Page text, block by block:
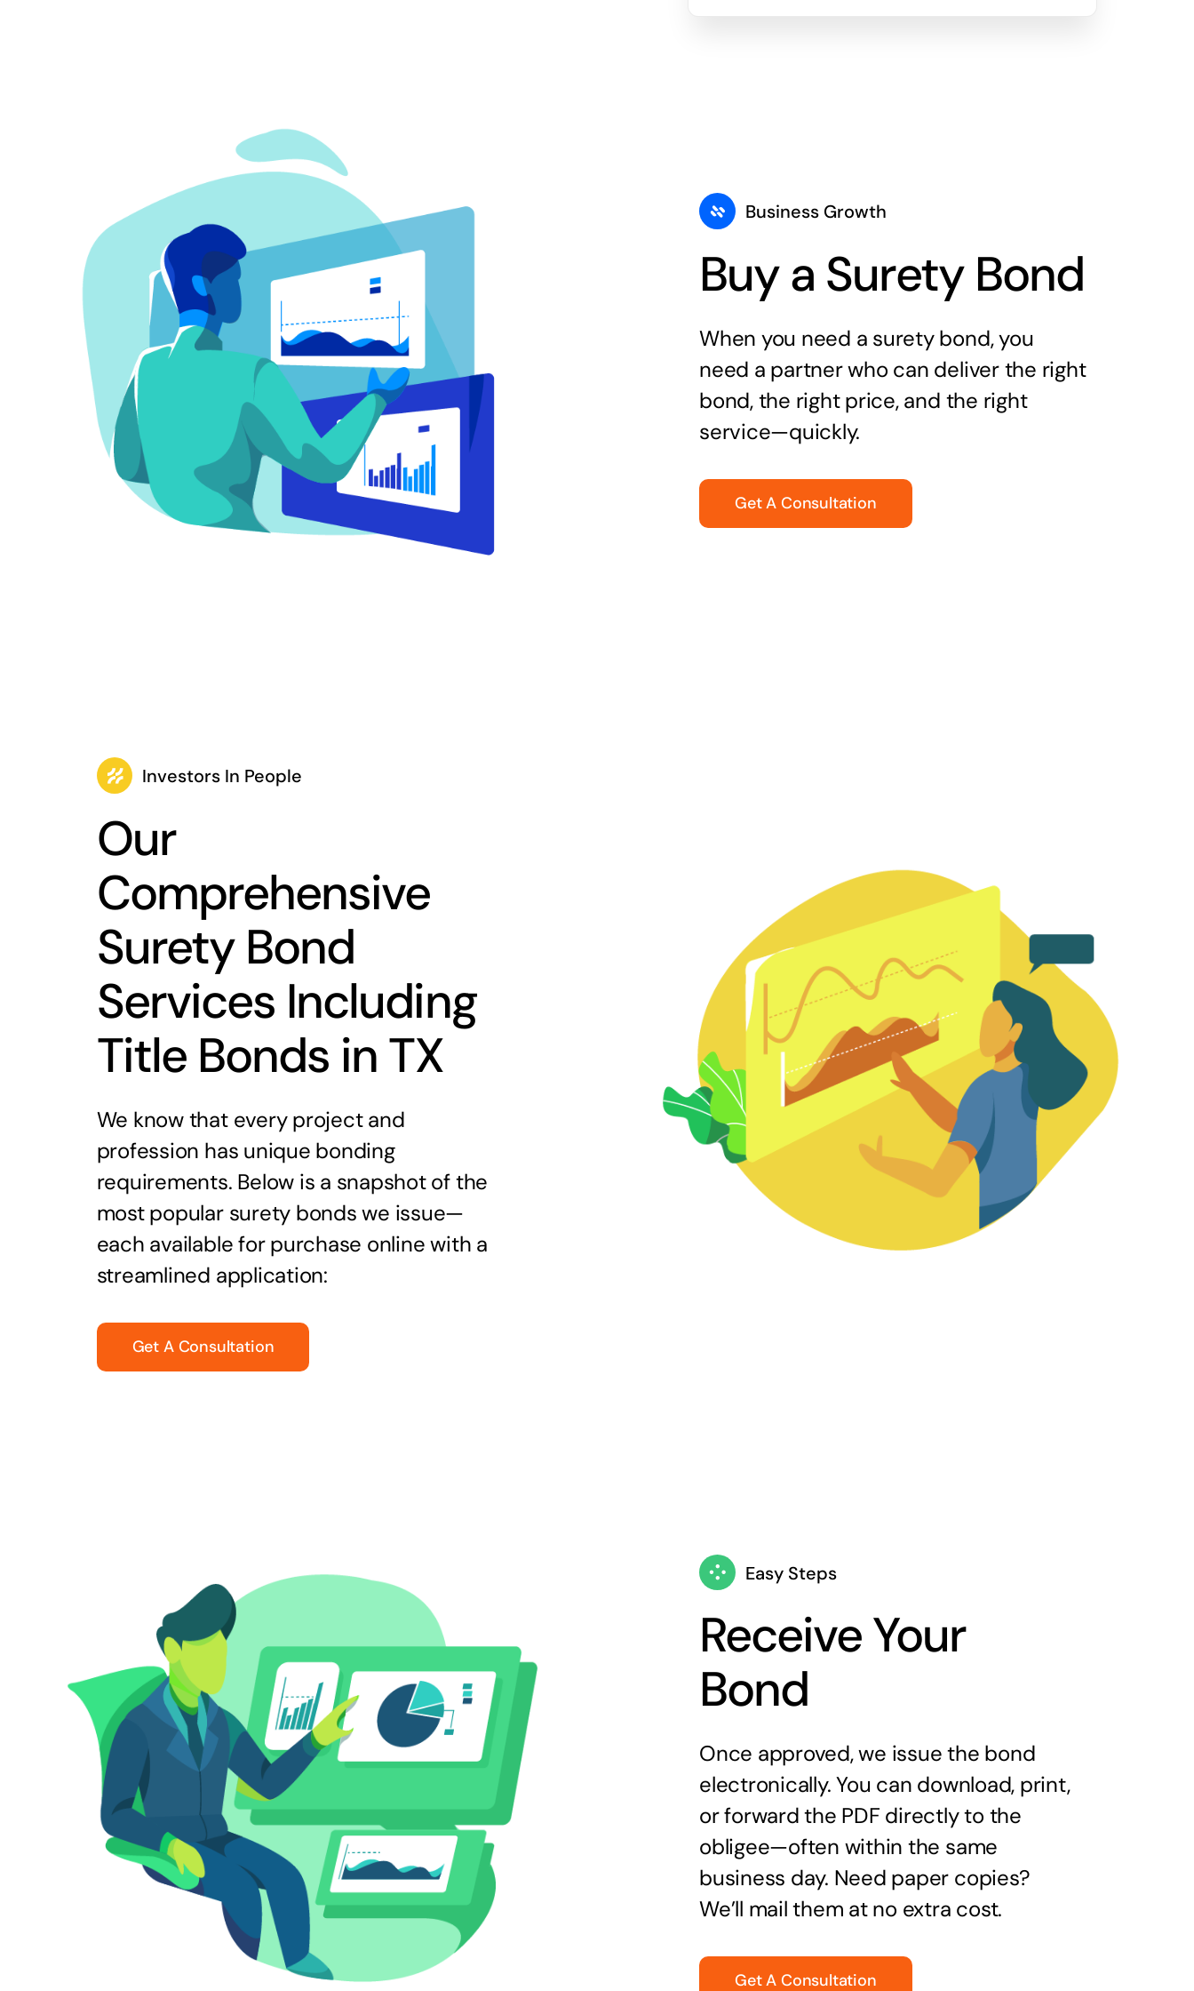
Business Growth
Buy a Surety Bond
When you need a surety bond, you
need a partner who can deliver the right
bond, the right price, and the right
service—quickly.
Get A Consultation
Investors In People
Our
Comprehensive
Surety Bond
Services Including
Title Bonds in TX
We know that every project and
profession has unique bonding
requirements. Below is a snapshot of the
most popular surety bonds we issue—
each available for purchase online with a
streamlined application:
Get A Consultation
Easy Steps
Receive Your
Bond
Once approved, we issue the bond
electronically. You can download, print,
or forward the PDF directly to the
obligee—often within the same
business day. Need paper copies?
We’ll mail them at no extra cost.
Get A Consultation